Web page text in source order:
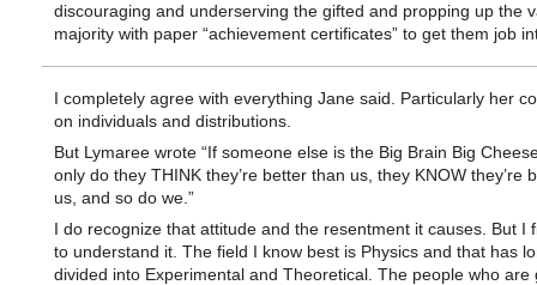
discouraging and underserving the gifted and propping up the
majority with paper “achievement certificates” to get them job
I completely agree with everything Jane said. Particularly her
on individuals and distributions.
But Lymaree wrote “If someone else is the Big Brain Big
only do they THINK they’re better than us, they KNOW they’re
us, and so do we.”
I do recognize that attitude and the resentment it causes. But I
to understand it. The field I know best is Physics and that has
divided into Experimental and Theoretical. The people who are